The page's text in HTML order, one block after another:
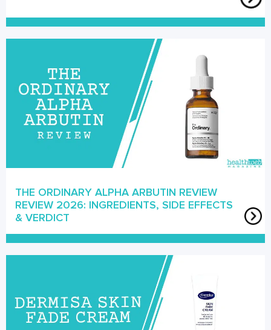
THE ORDINARY ALPHA ARBUTIN REVIEW
REVIEW 2026: INGREDIENTS, SIDE EFFECTS
& VERDICT